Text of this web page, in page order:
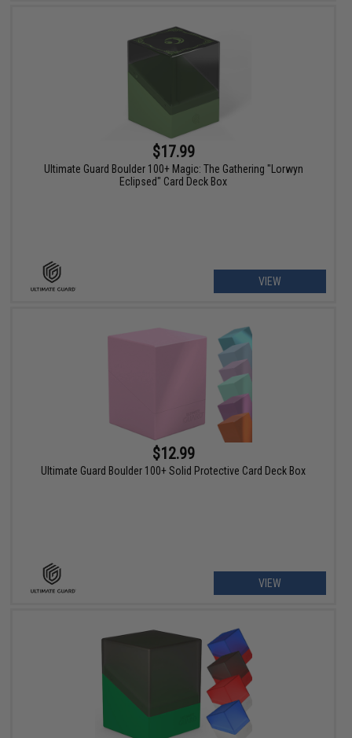
$17.99
Ultimate Guard Boulder 100+ Magic: The Gathering "Lorwyn
Eclipsed" Card Deck Box
VIEW
$12.99
Ultimate Guard Boulder 100+ Solid Protective Card Deck Box
VIEW